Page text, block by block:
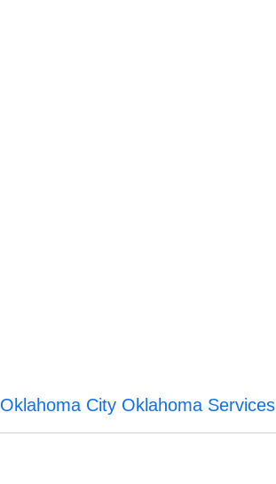
Oklahoma City Oklahoma Services